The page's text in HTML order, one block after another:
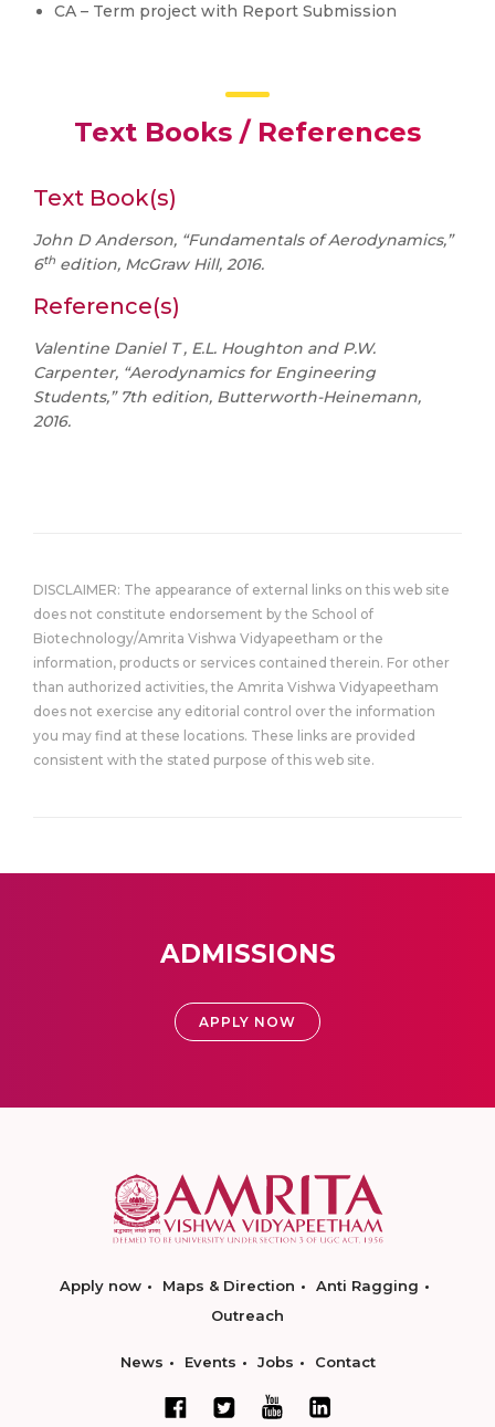
CA – Term project with Report Submission
Text Books / References
Text Book(s)
John D Anderson, “Fundamentals of Aerodynamics,”
6th edition, McGraw Hill, 2016.
Reference(s)
Valentine Daniel T , E.L. Houghton and P.W.
Carpenter, “Aerodynamics for Engineering
Students,” 7th edition, Butterworth-Heinemann,
2016.
DISCLAIMER: The appearance of external links on this web site
does not constitute endorsement by the School of
Biotechnology/Amrita Vishwa Vidyapeetham or the
information, products or services contained therein. For other
than authorized activities, the Amrita Vishwa Vidyapeetham
does not exercise any editorial control over the information
you may find at these locations. These links are provided
consistent with the stated purpose of this web site.
ADMISSIONS
APPLY NOW
Apply now Maps & Direction
Anti Ragging
Outreach
News Events Jobs Contact